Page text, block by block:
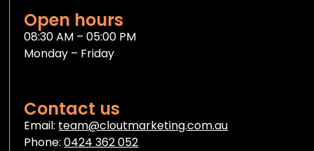
Open hours
08:30 AM – 05:00 PM
Monday – Friday
Contact us
Email: team@cloutmarketing.com.au
Phone:0424 362 052